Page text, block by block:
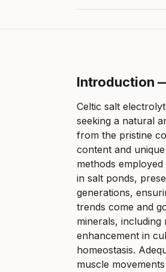
Introduction
Celtic salt
seeking a natural
from the pristine
content and
methods
in salt ponds,
generations,
trends come and
minerals,
enhancement in
homeostasis.
muscle